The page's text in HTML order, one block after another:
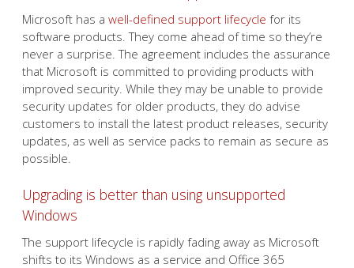
Microsoft has a well-defined support lifecycle for its
software products. They come ahead of time so they’re
never a surprise. The agreement includes the assurance
that Microsoft is committed to providing products with
improved security. While they may be unable to provide
security updates for older products, they do advise
customers to install the latest product releases, security
updates, as well as service packs to remain as secure as
possible.
Upgrading is better than using unsupported
Windows
The support lifecycle is rapidly fading away as Microsoft
shifts to its Windows as a service and Office 365